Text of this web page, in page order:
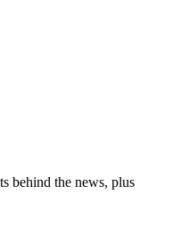
behind the news, plus